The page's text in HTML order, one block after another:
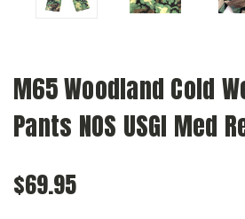
M65 Woodland Cold
Pants NOS USGI Med
$69.95